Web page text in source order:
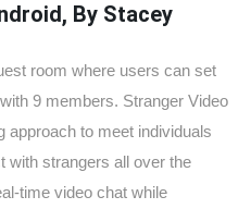
By Stacey
room where users can set
9 members. Stranger Video
approach to meet individuals
with strangers all over the
time video chat while